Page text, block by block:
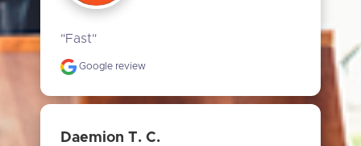
"Fast"
Google review
Daemion T. C.